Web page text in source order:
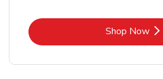
Shop Now
Link